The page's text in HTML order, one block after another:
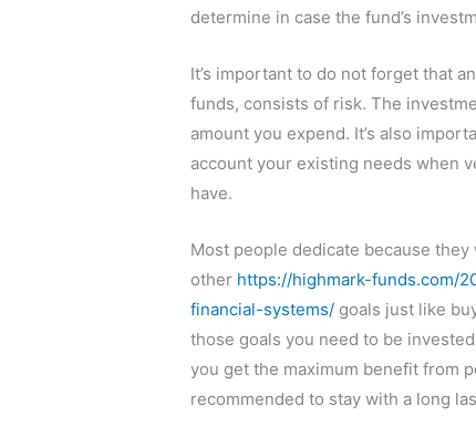
determine in case the fund’s
It’s important to do not forget that
funds, consists of risk. The
amount you expend. It’s also
account your existing needs when
have.
Most people dedicate because
other https://highmark-funds.com/
financial-systems/ goals just like
those goals you need to be
you get the maximum benefit from
recommended to stay with a long